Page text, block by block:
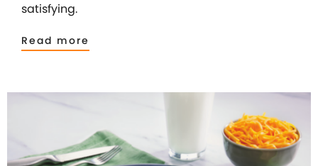
satisfying.
Read more